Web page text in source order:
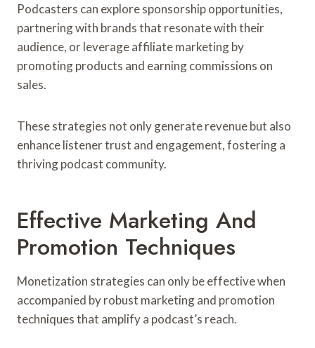
Podcasters can explore sponsorship opportunities,
partnering with brands that resonate with their
audience, or leverage affiliate marketing by
promoting products and earning commissions on
sales.
These strategies not only generate revenue but also
enhance listener trust and engagement, fostering a
thriving podcast community.
Effective Marketing And
Promotion Techniques
Monetization strategies can only be effective when
accompanied by robust marketing and promotion
techniques that amplify a podcast’s reach.